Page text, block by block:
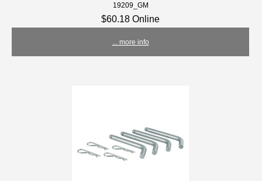
19209_GM
$60.18 Online
... more info